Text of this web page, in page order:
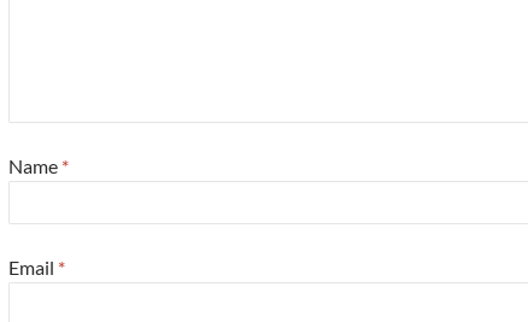
Name *
Email *